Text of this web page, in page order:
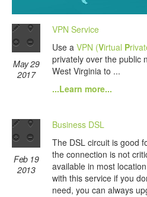
May 29
2017
VPN Service
Use a VPN (Virtual P
privately over the public
West Virginia to ...
...Learn more...
Feb 19
2013
Business DSL
The DSL circuit is good
the connection is not
available in most
with this service if you
need, you can always